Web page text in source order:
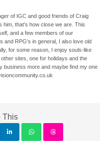
of IGC and good friends of Craig
him, that's how close we are. This
and a few members of our
and RPG's in general, I also love old
for some reason, I enjoy souls-like
sites, one for holidays and the
business more and maybe find my one
This